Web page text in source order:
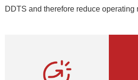
DDTS and therefore reduce operating